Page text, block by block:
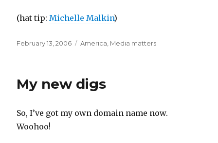
(hat tip:Michelle Malkin)
Posted
February 13, 2006 Categories
America Media matters
My new digs
So, I’ve got my own domain name now.
Woohoo!